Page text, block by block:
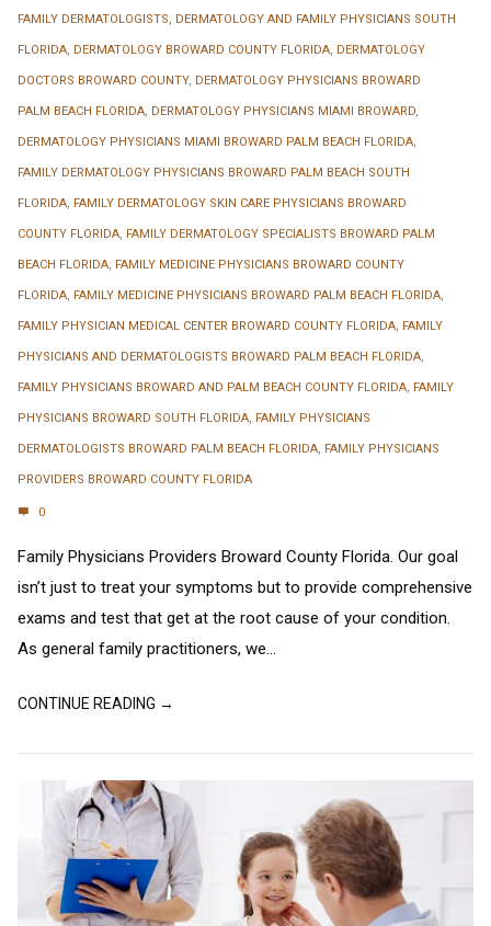
FAMILY DERMATOLOGISTS, DERMATOLOGY AND FAMILY PHYSICIANS SOUTH
FLORIDA, DERMATOLOGY BROWARD COUNTY FLORIDA, DERMATOLOGY
DOCTORS BROWARD COUNTY, DERMATOLOGY PHYSICIANS BROWARD
PALM BEACH FLORIDA, DERMATOLOGY PHYSICIANS MIAMI BROWARD,
DERMATOLOGY PHYSICIANS MIAMI BROWARD PALM BEACH FLORIDA,
FAMILY DERMATOLOGY PHYSICIANS BROWARD PALM BEACH SOUTH
FLORIDA, FAMILY DERMATOLOGY SKIN CARE PHYSICIANS BROWARD
COUNTY FLORIDA, FAMILY DERMATOLOGY SPECIALISTS BROWARD PALM
BEACH FLORIDA, FAMILY MEDICINE PHYSICIANS BROWARD COUNTY
FLORIDA, FAMILY MEDICINE PHYSICIANS BROWARD PALM BEACH FLORIDA,
FAMILY PHYSICIAN MEDICAL CENTER BROWARD COUNTY FLORIDA, FAMILY
PHYSICIANS AND DERMATOLOGISTS BROWARD PALM BEACH FLORIDA,
FAMILY PHYSICIANS BROWARD AND PALM BEACH COUNTY FLORIDA, FAMILY
PHYSICIANS BROWARD SOUTH FLORIDA, FAMILY PHYSICIANS
DERMATOLOGISTS BROWARD PALM BEACH FLORIDA, FAMILY PHYSICIANS
PROVIDERS BROWARD COUNTY FLORIDA
0
Family Physicians Providers Broward County Florida. Our goal
isn’t just to treat your symptoms but to provide comprehensive
exams and test that get at the root cause of your condition.
As general family practitioners, we...
CONTINUE READING →